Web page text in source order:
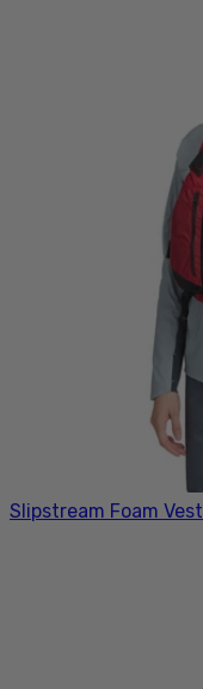
Slipstream Foam Vest